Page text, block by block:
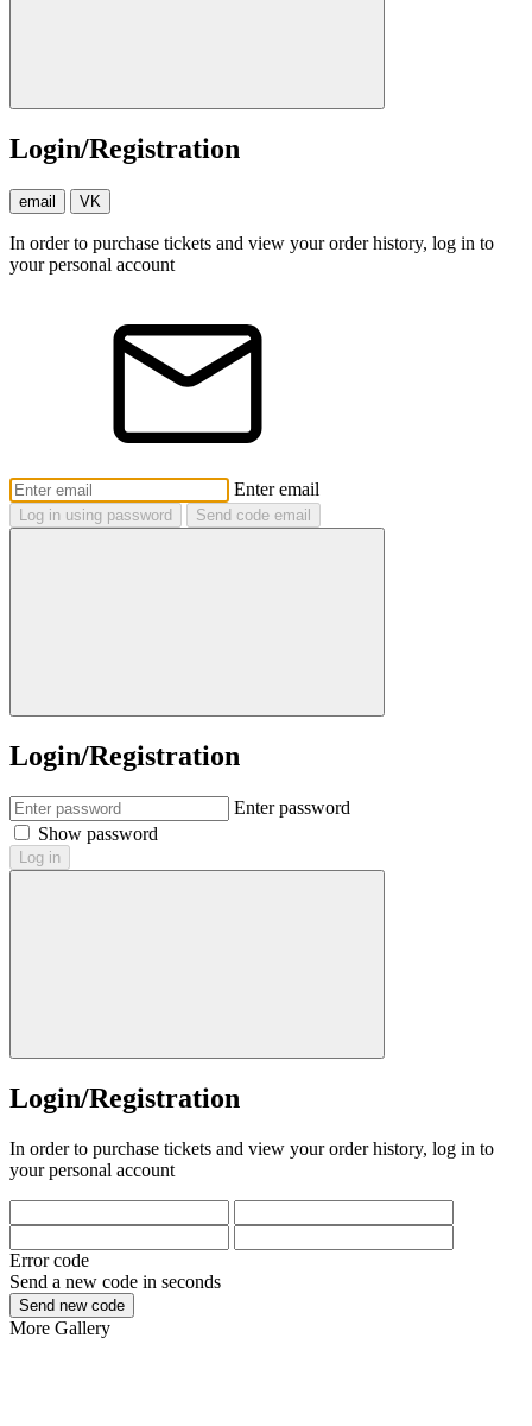
Login/Registration
email VK
In order to purchase tickets and view your order history, log in to
your personal account
Enter email
Log in using password Send code email
Login/Registration
Enter password
Show password
Log in
Login/Registration
In order to purchase tickets and view your order history, log in to
your personal account
Error code
Send a new code in seconds
Send new code
More Gallery